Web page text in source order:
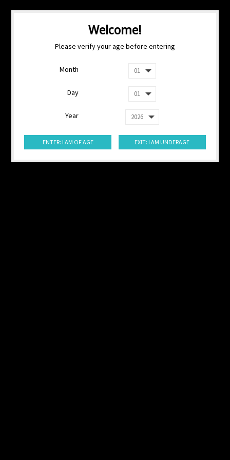
Welcome!
Please verify your age before entering
Month
Day
Year